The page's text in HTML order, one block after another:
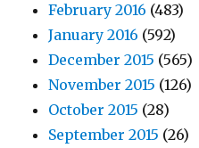
February 2016 (483)
January 2016 (592)
December 2015 (565)
November 2015 (126)
October 2015 (28)
September 2015 (26)